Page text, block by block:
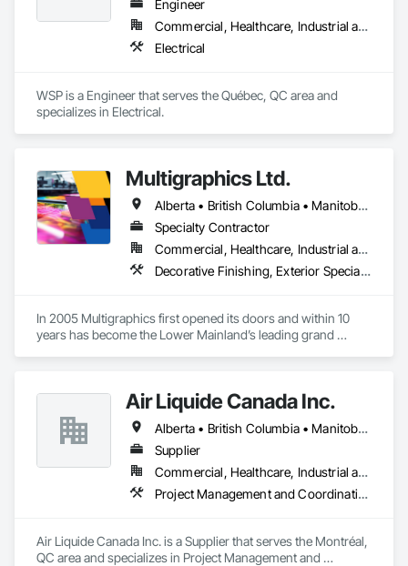
technicians, as well as 10 automation and electrical drive
engineers. Our company is certified ISO 9001.
We service the following sectors: Renewable Energy (Hydro,
Substations and Electrolysis.
Engineer
Commercial, Healthcare, Industrial and Energy, Infrastructure, Institutional
Electrical
WSP is a Engineer that serves the Québec, QC area and
specializes in Electrical.
Multigraphics Ltd.
Alberta • British Columbia • Manitoba • New Brunswick • Newfoundland and Labrador • Nova Scotia • Ontario • Québec • Saskatchewan
Specialty Contractor
Commercial, Healthcare, Industrial and Energy, Infrastructure, Institutional
Decorative Finishing, Exterior Specialties, Flags and Banners, Glazing Surface Films, Interior Specialties, Manufactured Site Specialties, Project Management, Project Management and Coordination, Signage, Special Wall Surfacing, Wall Coverings, Wall Finishes, Wall Specialties, Window Treatments
In 2005 Multigraphics first opened its doors and within 10
years has become the Lower Mainland’s leading grand
film, wayfinding signage, Architectual finishings and
Presentation Centre Graphics for some of the most
Air Liquide Canada Inc.
Alberta • British Columbia • Manitoba • New Brunswick • Newfoundland and Labrador • Nova Scotia • Ontario • Québec • Saskatchewan
Supplier
Commercial, Healthcare, Industrial and Energy, Infrastructure, Institutional
Project Management and Coordination
Air Liquide Canada Inc. is a Supplier that serves the Montréal,
QC area and specializes in Project Management and